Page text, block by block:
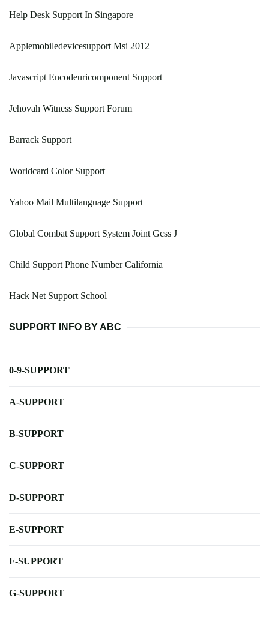
Help Desk Support In Singapore
Applemobiledevicesupport Msi 2012
Javascript Encodeuricomponent Support
Jehovah Witness Support Forum
Barrack Support
Worldcard Color Support
Yahoo Mail Multilanguage Support
Global Combat Support System Joint Gcss J
Child Support Phone Number California
Hack Net Support School
SUPPORT INFO BY ABC
0-9-SUPPORT
A-SUPPORT
B-SUPPORT
C-SUPPORT
D-SUPPORT
E-SUPPORT
F-SUPPORT
G-SUPPORT